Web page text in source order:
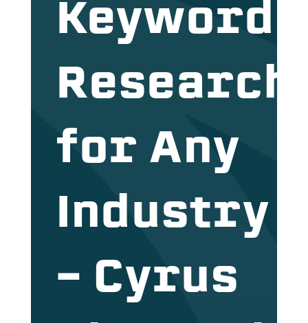
Keyword
Research
for Any
Industry
– Cyrus